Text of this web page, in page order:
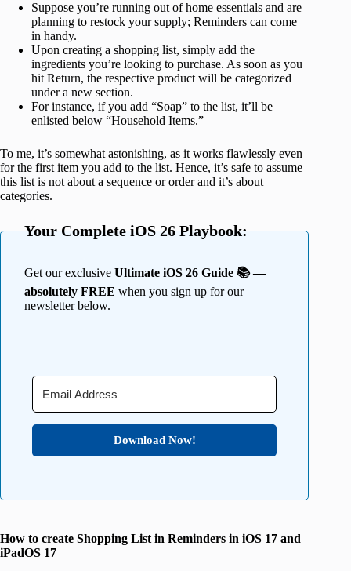
Suppose you’re running out of home essentials and are
planning to restock your supply; Reminders can come
in handy.
Upon creating a shopping list, simply add the
ingredients you’re looking to purchase. As soon as you
hit Return, the respective product will be categorized
under a new section.
For instance, if you add “Soap” to the list, it’ll be
enlisted below “Household Items.”
To me, it’s somewhat astonishing, as it works flawlessly even
for the first item you add to the list. Hence, it’s safe to assume
this list is not about a sequence or order and it’s about
categories.
Your Complete iOS 26 Playbook:
Get our exclusive Ultimate iOS 26 Guide 📚 —
absolutely FREE when you sign up for our
newsletter below.
Download Now!
How to create Shopping List in Reminders in iOS 17 and
iPadOS 17